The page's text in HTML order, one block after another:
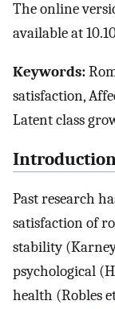
The online
available at
Keywords:
satisfaction,
Latent class
Past research
satisfaction of
stability
psychological
health (Robles